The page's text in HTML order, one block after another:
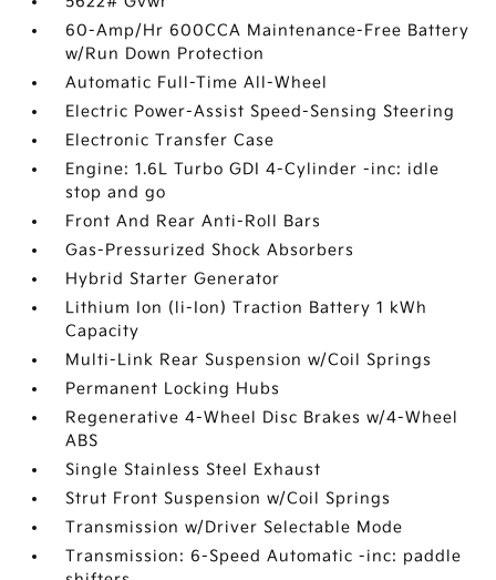
60-Amp/Hr 600CCA Maintenance-Free Battery
w/Run Down Protection
Automatic Full-Time All-Wheel
Electric Power-Assist Speed-Sensing Steering
Electronic Transfer Case
Engine: 1.6L Turbo GDI 4-Cylinder -inc: idle
stop and go
Front And Rear Anti-Roll Bars
Gas-Pressurized Shock Absorbers
Hybrid Starter Generator
Lithium Ion (li-Ion) Traction Battery 1 kWh
Capacity
Multi-Link Rear Suspension w/Coil Springs
Permanent Locking Hubs
Regenerative 4-Wheel Disc Brakes w/4-Wheel
ABS
Single Stainless Steel Exhaust
Strut Front Suspension w/Coil Springs
Transmission w/Driver Selectable Mode
Transmission: 6-Speed Automatic -inc: paddle